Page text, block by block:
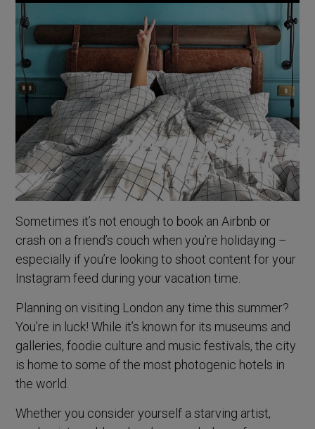
Sometimes it’s not enough to book an Airbnb or
crash on a friend’s couch when you’re holidaying –
especially if you’re looking to shoot content for your
Instagram feed during your vacation time.
Planning on visiting London any time this summer?
You’re in luck! While it’s known for its museums and
galleries, foodie culture and music festivals, the city
is home to some of the most photogenic hotels in
the world.
Whether you consider yourself a starving artist,